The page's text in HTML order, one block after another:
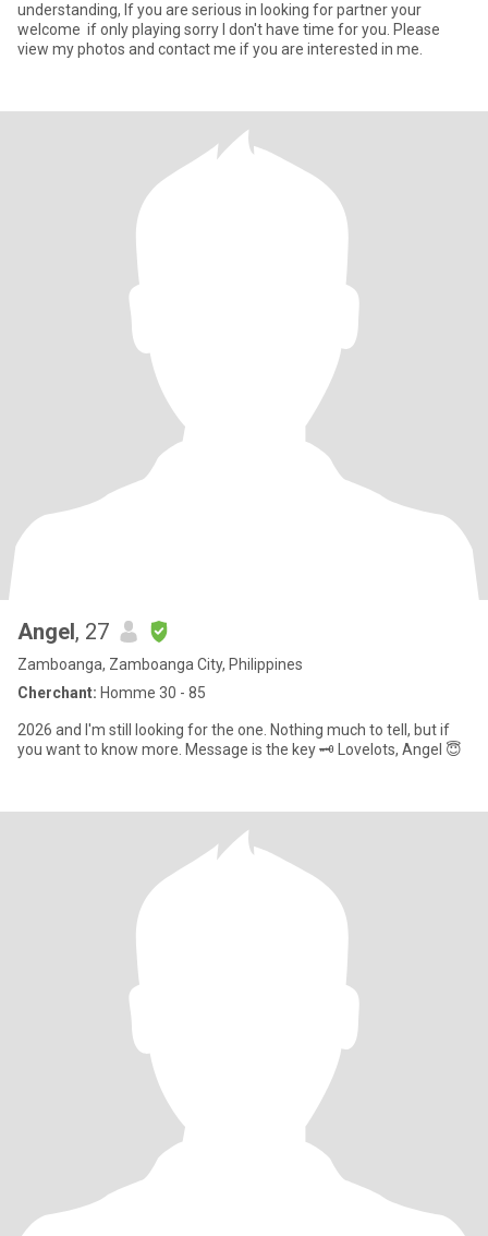
understanding, If you are serious in looking for partner your
welcome if only playing sorry I don't have time for you. Please
view my photos and contact me if you are interested in me.
Angel, 27
Zamboanga, Zamboanga City, Philippines
Cherchant: Homme 30 - 85
2026 and I'm still looking for the one. Nothing much to tell, but if
you want to know more. Message is the key 🗝️ Lovelots, Angel 😇